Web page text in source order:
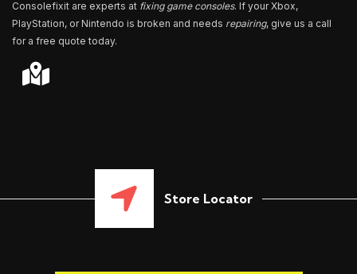
Consolefixit are experts at fixing game consoles. If your Xbox,
PlayStation, or Nintendo is broken and needs repairing, give us a call
for a free quote today.
Store Locator